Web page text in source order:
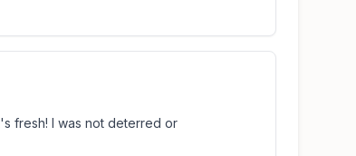
fresh! I was not deterred or